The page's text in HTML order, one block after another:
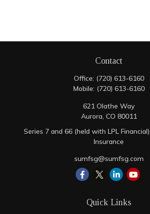
Contact
Office: (720) 613-6160
Mobile: (720) 613-6160
621 Olathe Way
Aurora, CO 80011
Series 7 and 66 (held with LPL
Insurance
sumfsg@sumfsg.com
Quick Links